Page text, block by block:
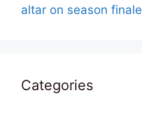
altar on season finale
Categories